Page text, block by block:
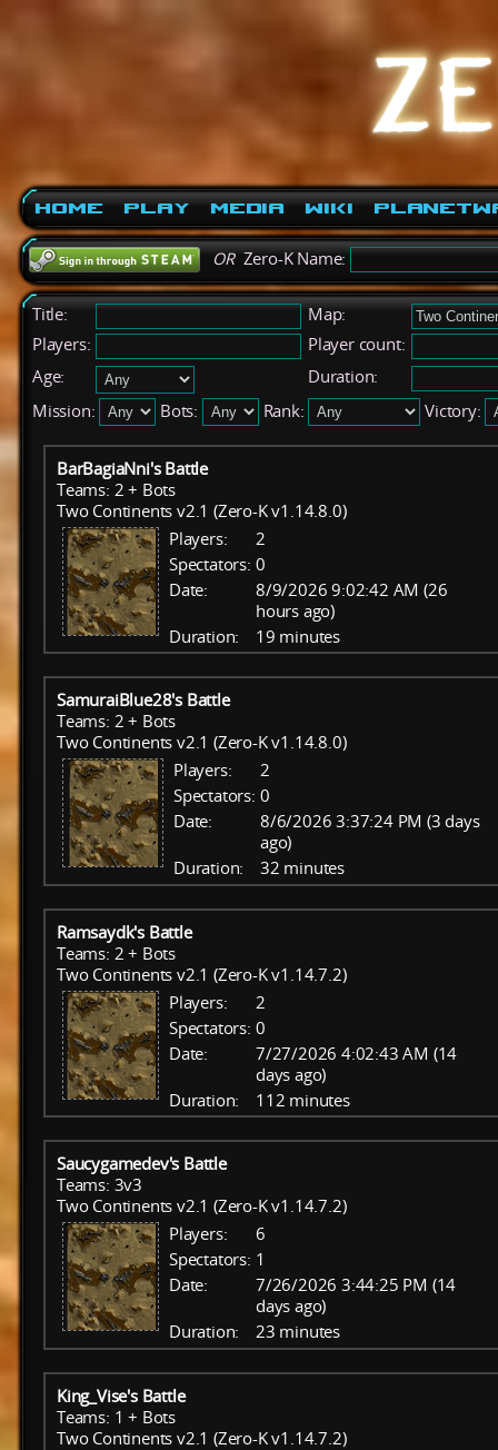
Home Play Media Wiki
ORZero-K Name:
Title:
Map:
Players:
Player count:
Age:
Duration:
Mission:
Bots: Rank: Victory:
BarBagiaNni's Battle
Teams: 2 + Bots
Two Continents v2.1 (Zero-K v1.14.8.0)
Players:
2
Spectators: 0
Date:
8/9/2026 9:02:42 AM (26
hours ago)
Duration:
19 minutes
SamuraiBlue28's Battle
Teams: 2 + Bots
Two Continents v2.1 (Zero-K v1.14.8.0)
Players:
2
Spectators: 0
Date:
8/6/2026 3:37:24 PM (3 days
ago)
Duration:
32 minutes
Ramsaydk's Battle
Teams: 2 + Bots
Two Continents v2.1 (Zero-K v1.14.7.2)
Players:
2
Spectators: 0
Date:
7/27/2026 4:02:43 AM (14
days ago)
Duration:
112 minutes
Saucygamedev's Battle
Teams: 3v3
Two Continents v2.1 (Zero-K v1.14.7.2)
Players:
6
Spectators: 1
Date:
7/26/2026 3:44:25 PM (14
days ago)
Duration:
23 minutes
King_Vise's Battle
Teams: 1 + Bots
Two Continents v2.1 (Zero-K v1.14.7.2)